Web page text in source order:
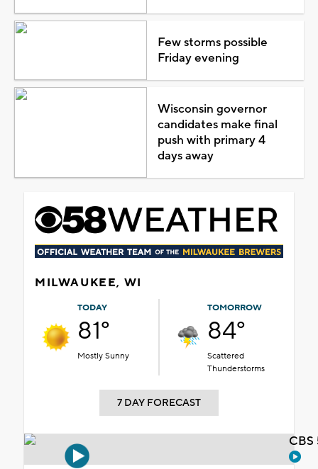
Few storms possible
Friday evening
Wisconsin governor
candidates make final
push with primary 4
days away
MILWAUKEE, WI
TODAY
81°
Mostly Sunny
TOMORROW
84°
Scattered
Thunderstorms
7 DAY FORECAST